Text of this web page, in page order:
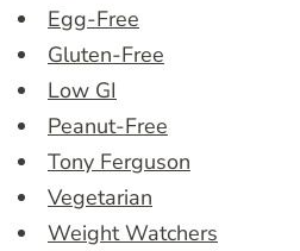
Egg-Free
Gluten-Free
Low GI
Peanut-Free
Tony Ferguson
Vegetarian
Weight Watchers